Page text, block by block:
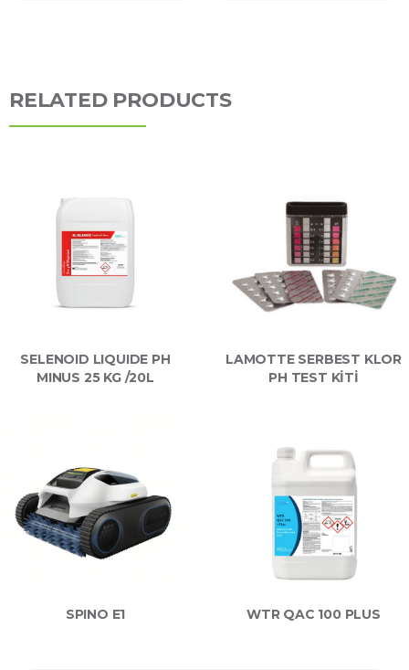
RELATED PRODUCTS
SELENOID LIQUIDE PH
MINUS 25 KG /20L
LAMOTTE SERBEST KLOR
PH TEST KİTİ
SPINO E1 WTR QAC 100 PLUS